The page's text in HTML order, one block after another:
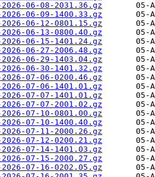
06-08-2031.36.gz
06-09-1400.33.gz
06-12-0801.15.gz
06-13-0800.40.gz
06-15-1401.24.gz
06-27-2006.48.gz
06-29-1403.04.gz
06-30-1401.32.gz
07-06-0200.46.gz
07-06-1401.01.gz
07-07-1401.01.gz
07-07-2001.02.gz
07-10-0801.00.gz
07-10-1400.40.gz
07-11-2000.26.gz
07-12-0200.21.gz
07-14-1401.03.gz
07-15-2000.27.gz
07-16-0202.05.gz